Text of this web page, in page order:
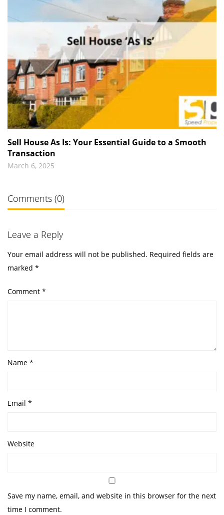
Sell House As Is: Your Essential Guide to a Smooth
Transaction
March 6, 2025
Comments (0)
Leave a Reply
Your email address will not be published. Required fields are
marked *
Comment *
Name *
Email *
Website
Save my name, email, and website in this browser for the next
time I comment.